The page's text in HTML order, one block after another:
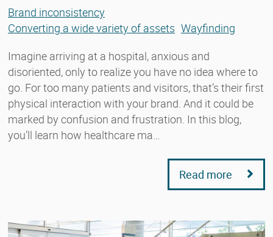
Brand inconsistency
Converting a wide variety of assets Wayfinding
Imagine arriving at a hospital, anxious and
disoriented, only to realize you have no idea where to
go. For too many patients and visitors, that’s their first
physical interaction with your brand. And it could be
marked by confusion and frustration. In this blog,
you’ll learn how healthcare ma…
Read more